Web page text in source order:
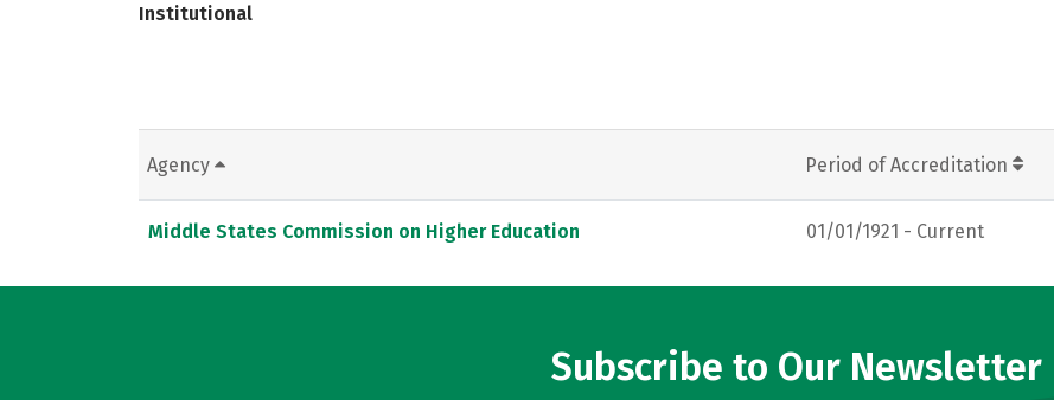
Institutional
Agency Period of Accreditation
Middle States Commission on Higher Education 01/01/1921 - Current
Subscribe to Our Newsletter